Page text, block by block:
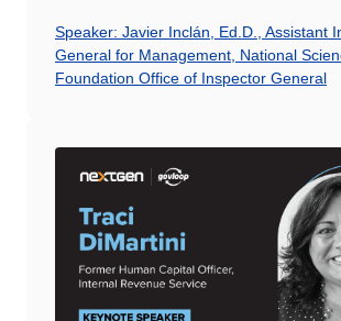
Speaker: Javier Inclán, Ed.D., Assistant
General for Management, National
Foundation Office of Inspector General